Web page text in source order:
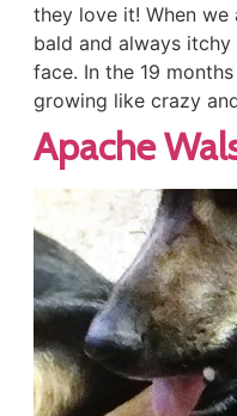
they love it! When
bald and always
face. In the 19
growing like crazy
Apache